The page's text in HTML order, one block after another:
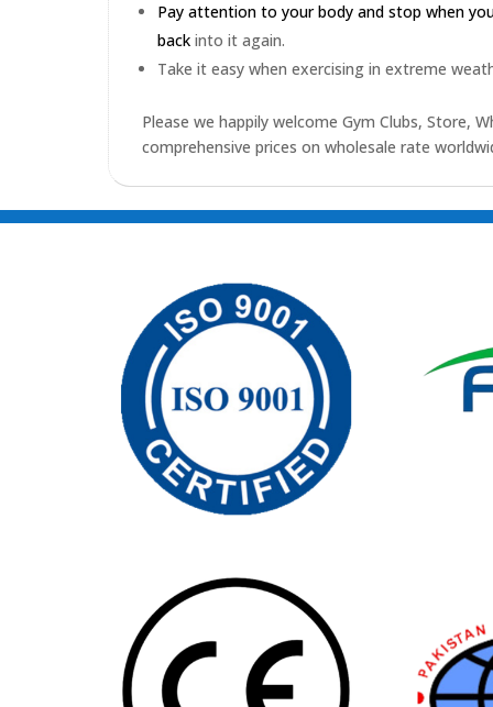
Pay attention to your body and stop when
back into it again.
Take it easy when exercising in extreme
Please we happily welcome Gym Clubs, Store,
comprehensive prices on wholesale rate